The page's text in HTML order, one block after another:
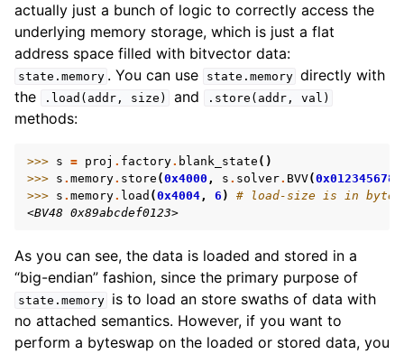
actually just a bunch of logic to correctly access the
underlying memory storage, which is just a flat
address space filled with bitvector data:
state.memory . You can use state.memory directly with
the
.load(addr, size) and .store(addr, val)
methods:
>>> s = proj . factory. blank_state ()
>>> s . memory. store (0x4000 , s . solver. BVV(
>>> s . memory. load (0x4004, 6 )
# load-size is in bytes
<BV48 0x89abcdef0123>
As you can see, the data is loaded and stored in a
“big-endian” fashion, since the primary purpose of
state.memory
is to load an store swaths of data with
no attached semantics. However, if you want to
perform a byteswap on the loaded or stored data, you